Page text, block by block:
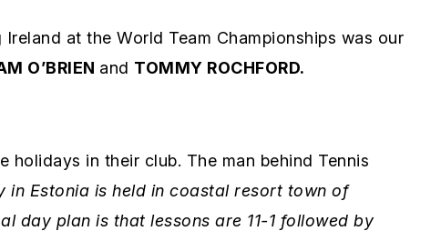
at the World Team Championships was our
O’BRIEN and TOMMY ROCHFORD.
in their club. The man behind Tennis
in Estonia is held in coastal resort town of
day plan is that lessons are 11-1 followed by